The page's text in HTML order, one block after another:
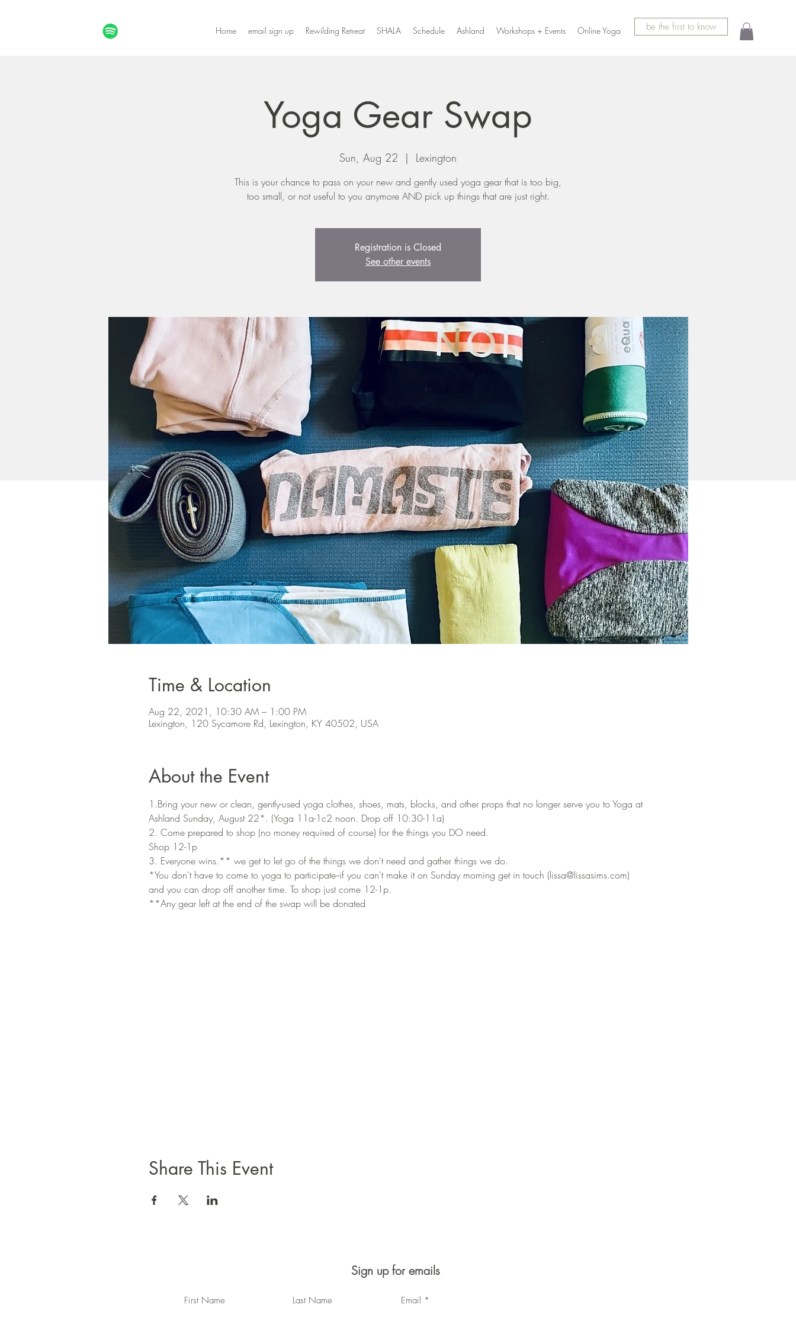
Home email sign up Rewilding Retreat SHALA Schedule Ashland Workshops + Events Online Yoga be the first to know
Yoga Gear Swap
Sun, Aug 22
  |
Lexington
This is your chance to pass on your new and gently used yoga gear that is too big,
too small, or not useful to you anymore AND pick up things that are just right.
Registration is Closed
See other events
Time & Location
Aug 22, 2021, 10:30 AM – 1:00 PM
Lexington, 120 Sycamore Rd, Lexington, KY 40502, USA
About the Event
1.Bring your new or clean, gently-used yoga clothes, shoes, mats, blocks, and other props that no longer serve you to Yoga at
Ashland Sunday, August 22*. (Yoga 11a-1c2 noon. Drop off 10:30-11a)
2. Come prepared to shop (no money required of course) for the things you DO need.
Shop 12-1p
3. Everyone wins.** we get to let go of the things we don't need and gather things we do.
*You don't have to come to yoga to participate--if you can't make it on Sunday morning get in touch (lissa@lissasims.com)
and you can drop off another time. To shop just come 12-1p.
**Any gear left at the end of the swap will be donated
Share This Event
Sign up for emails
First Name Last Name Email